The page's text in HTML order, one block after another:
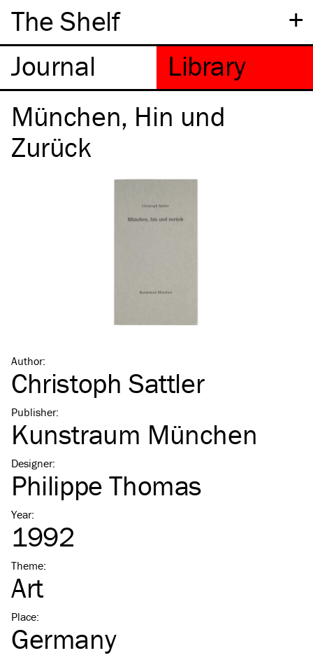
+
The Shelf
München, Hin und
Zurück
Author:
Christoph Sattler
Publisher:
Kunstraum München
Designer:
Philippe Thomas
Year:
1992
Theme:
Art
Place:
Germany